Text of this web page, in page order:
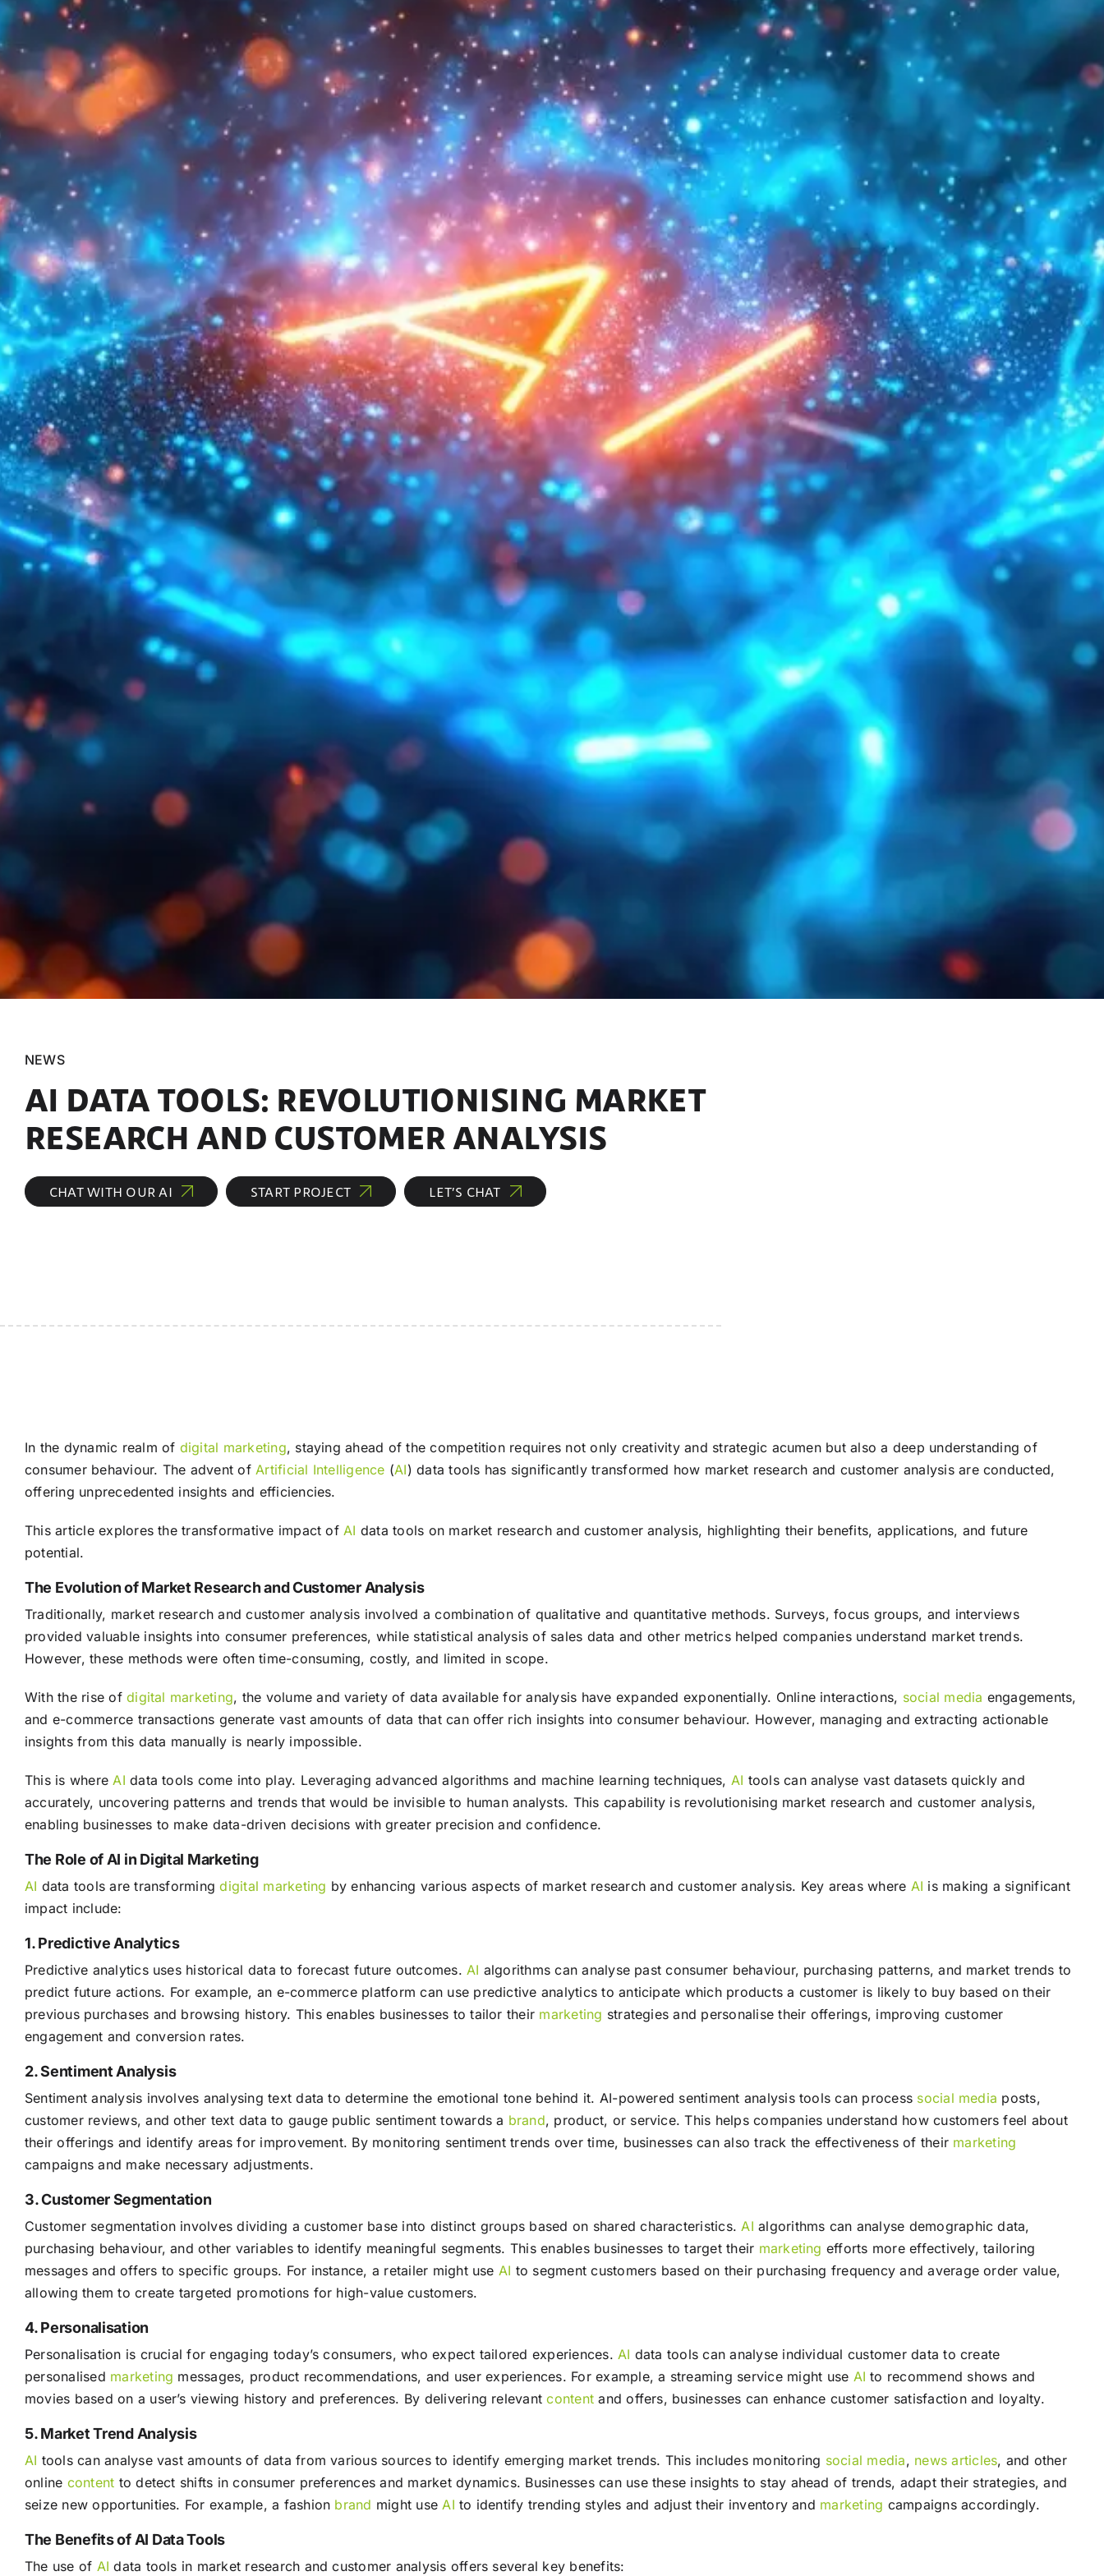
NEWS
AI DATA TOOLS: REVOLUTIONISING MARKET
RESEARCH AND CUSTOMER ANALYSIS
CHAT WITH OUR AI START PROJECT LET’S CHAT
In the dynamic realm of digital marketing, staying ahead of the competition requires not only creativity and strategic acumen but also a deep understanding of
consumer behaviour. The advent ofArtificial Intelligence (AI) data tools has significantly transformed how market research and customer analysis are conducted,
offering unprecedented insights and efficiencies.
This article explores the transformative impact ofAI data tools on market research and customer analysis, highlighting their benefits, applications, and future
potential.
The Evolution of Market Research and Customer Analysis
Traditionally, market research and customer analysis involved a combination of qualitative and quantitative methods. Surveys, focus groups, and interviews
provided valuable insights into consumer preferences, while statistical analysis of sales data and other metrics helped companies understand market trends.
However, these methods were often time-consuming, costly, and limited in scope.
With the rise ofdigital marketing, the volume and variety of data available for analysis have expanded exponentially. Online interactions, social media engagements,
and e-commerce transactions generate vast amounts of data that can offer rich insights into consumer behaviour. However, managing and extracting actionable
insights from this data manually is nearly impossible.
This is whereAI data tools come into play. Leveraging advanced algorithms and machine learning techniques, AI tools can analyse vast datasets quickly and
accurately, uncovering patterns and trends that would be invisible to human analysts. This capability is revolutionising market research and customer analysis,
enabling businesses to make data-driven decisions with greater precision and confidence.
The Role of AI in Digital Marketing
AI data tools are transformingdigital marketing by enhancing various aspects of market research and customer analysis. Key areas where AI is making a significant
impact include:
1. Predictive Analytics
Predictive analytics uses historical data to forecast future outcomes. AI algorithms can analyse past consumer behaviour, purchasing patterns, and market trends to
predict future actions. For example, an e-commerce platform can use predictive analytics to anticipate which products a customer is likely to buy based on their
previous purchases and browsing history. This enables businesses to tailor their marketing strategies and personalise their offerings, improving customer
engagement and conversion rates.
2. Sentiment Analysis
Sentiment analysis involves analysing text data to determine the emotional tone behind it. AI-powered sentiment analysis tools can process social media posts,
customer reviews, and other text data to gauge public sentiment towards a brand, product, or service. This helps companies understand how customers feel about
their offerings and identify areas for improvement. By monitoring sentiment trends over time, businesses can also track the effectiveness of their marketing
campaigns and make necessary adjustments.
3. Customer Segmentation
Customer segmentation involves dividing a customer base into distinct groups based on shared characteristics.AI algorithms can analyse demographic data,
purchasing behaviour, and other variables to identify meaningful segments. This enables businesses to target their marketing efforts more effectively, tailoring
messages and offers to specific groups. For instance, a retailer might use AI to segment customers based on their purchasing frequency and average order value,
allowing them to create targeted promotions for high-value customers.
4. Personalisation
Personalisation is crucial for engaging today’s consumers, who expect tailored experiences.AI data tools can analyse individual customer data to create
personalised marketing messages, product recommendations, and user experiences. For example, a streaming service might use AI to recommend shows and
movies based on a user’s viewing history and preferences. By delivering relevantcontent and offers, businesses can enhance customer satisfaction and loyalty.
5. Market Trend Analysis
AI tools can analyse vast amounts of data from various sources to identify emerging market trends. This includes monitoring social media, news articles, and other
online content to detect shifts in consumer preferences and market dynamics. Businesses can use these insights to stay ahead of trends, adapt their strategies, and
seize new opportunities. For example, a fashion brand might useAI to identify trending styles and adjust their inventory and marketing campaigns accordingly.
The Benefits of AI Data Tools
The use of AI data tools in market research and customer analysis offers several key benefits: